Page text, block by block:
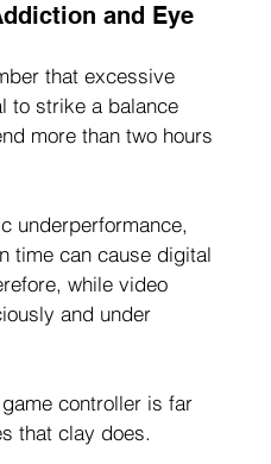
and Eye
that excessive
to strike a balance
more than two hours
underperformance,
time can cause digital
while video
and under
controller is far
that clay does.